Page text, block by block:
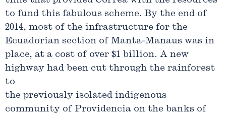
to fund this fabulous scheme. By the end of
2014, most of the infrastructure for the
Ecuadorian section of Manta-Manaus was in
place, at a cost of over $1 billion. A new
highway had been cut through the rainforest
to
the previously isolated indigenous
community of Providencia on the banks of